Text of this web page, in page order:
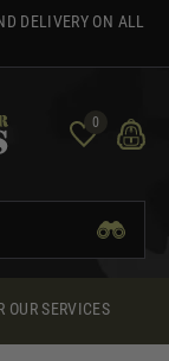
DELIVERY ON ALL
0
OUR SERVICES